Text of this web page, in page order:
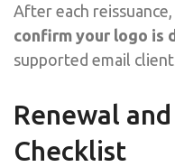
After each
confirm your logo is
supported email
Renewal
Checklist